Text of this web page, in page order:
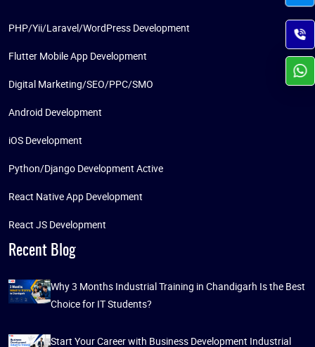
PHP/Yii/Laravel/WordPress Development
Flutter Mobile App Development
Digital Marketing/SEO/PPC/SMO
Android Development
iOS Development
Python/Django Development Active
React Native App Development
React JS Development
Recent Blog
Why 3 Months Industrial Training in Chandigarh Is the Best
Choice for IT Students?
Start Your Career with Business Development Industrial